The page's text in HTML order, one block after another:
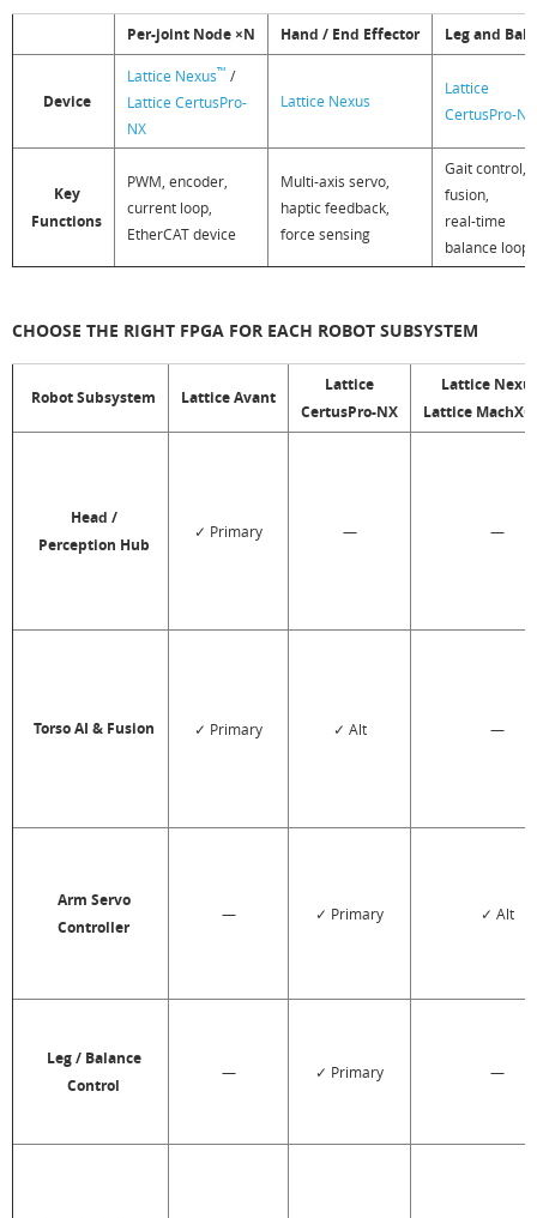
Per-joint Node ×N Hand / End Effector Leg and
Device
Lattice Nexus™ /
Lattice CertusPro-
NX
Lattice Nexus
Lattice
CertusPro-NX
Key
Functions
PWM, encoder,
current loop,
EtherCAT device
Multi-axis servo,
haptic feedback,
force sensing
Gait control,
fusion,
real-time
balance loop
CHOOSE THE RIGHT FPGA FOR EACH ROBOT SUBSYSTEM
Robot Subsystem Lattice Avant
Lattice
CertusPro-NX
Lattice
Lattice
Head /
Perception Hub
✓ Primary — —
Torso AI & Fusion ✓ Primary ✓ Alt —
Arm Servo
Controller
— ✓ Primary ✓ Alt
Leg / Balance
Control
— ✓ Primary —